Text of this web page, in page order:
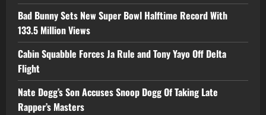
Bad Bunny Sets New Super Bowl Halftime Record With
133.5 Million Views
Cabin Squabble Forces Ja Rule and Tony Yayo Off Delta
Flight
Nate Dogg’s Son Accuses Snoop Dogg Of Taking Late
Rapper’s Masters